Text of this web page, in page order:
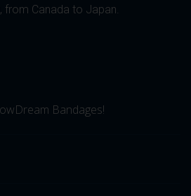
from Canada to Japan.
Bandages!